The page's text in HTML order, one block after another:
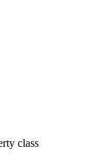
class